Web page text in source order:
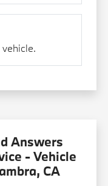
Answers
- Vehicle
CA